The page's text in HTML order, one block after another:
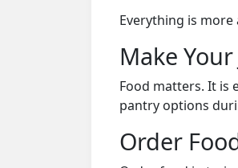
Everything is
Make
Food matters. It is
pantry options
Order